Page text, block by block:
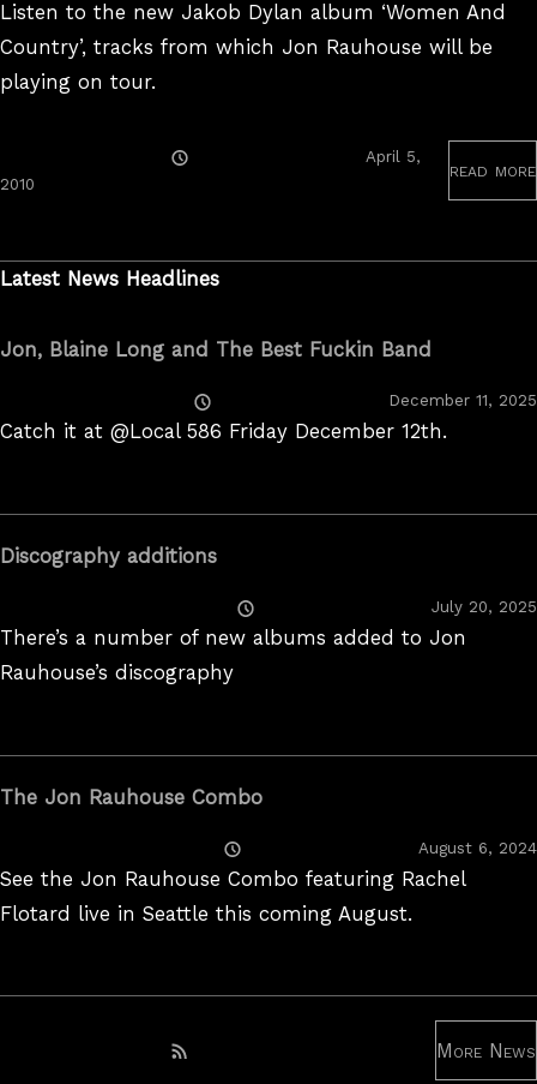
Listen to the new Jakob Dylan album ‘Women And
Country’, tracks from which Jon Rauhouse will be
playing on tour.
On
April 5,
2010
read more
Latest News Headlines
Jon, Blaine Long and The Best Fuckin Band
On
December 11, 2025
Catch it at @Local 586 Friday December 12th.
Discography additions
On
July 20, 2025
There’s a number of new albums added to Jon
Rauhouse’s discography
The Jon Rauhouse Combo
On
August 6, 2024
See the Jon Rauhouse Combo featuring Rachel
Flotard live in Seattle this coming August.
Subscribe to RSS feed
More News